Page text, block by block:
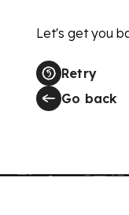
Let's get you
Retry
Go back